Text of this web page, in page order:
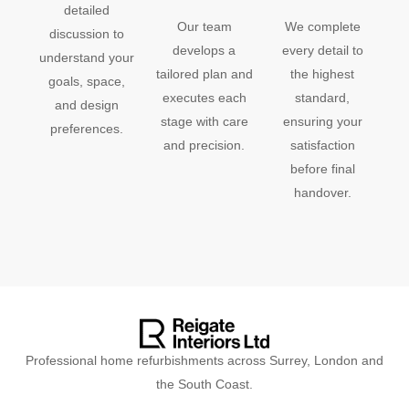
detailed
discussion to
understand your
goals, space,
and design
preferences.
Our team
develops a
tailored plan and
executes each
stage with care
and precision.
We complete
every detail to
the highest
standard,
ensuring your
satisfaction
before final
handover.
Professional home refurbishments across Surrey, London and
the South Coast.